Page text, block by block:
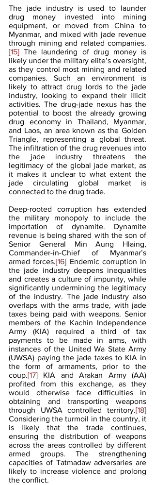
The jade industry is used to launder
drug money invested into mining
equipment, or moved from China to
Myanmar, and mixed with jade revenue
through mining and related companies.
[15] The laundering of drug money is
likely under the military elite’s oversight,
as they control most mining and related
companies. Such an environment is
likely to attract drug lords to the jade
industry, looking to expand their illicit
activities. The drug-jade nexus has the
potential to boost the already growing
drug economy in Thailand, Myanmar,
and Laos, an area known as the Golden
Triangle, representing a global threat.
The infiltration of the drug revenues into
the jade industry threatens the
legitimacy of the global jade market, as
it makes it unclear to what extent the
jade circulating global market is
connected to the drug trade.
Deep-rooted corruption has extended
the military monopoly to include the
importation of dynamite. Dynamite
revenue is being shared with the son of
Senior General Min Aung Hlaing,
Commander-in-Chief of Myanmar’s
armed forces.[16] Endemic corruption in
the jade industry deepens inequalities
and creates a culture of impunity, while
significantly undermining the legitimacy
of the industry. The jade industry also
overlaps with the arms trade, with jade
taxes being paid with weapons. Senior
members of the Kachin Independence
Army (KIA) required a third of tax
payments to be made in arms, with
instances of the United Wa State Army
(UWSA) paying the jade taxes to KIA in
the form of armaments, prior to the
coup.[17] KIA and Arakan Army (AA)
profited from this exchange, as they
would otherwise face difficulties in
obtaining and transporting weapons
through UWSA controlled territory.[18]
Considering the turmoil in the country, it
is likely that the trade continues,
ensuring the distribution of weapons
across the areas controlled by different
armed groups. The strengthening
capacities of Tatmadaw adversaries are
likely to increase violence and prolong
the conflict.